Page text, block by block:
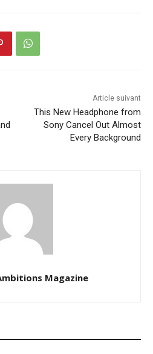
Article suivant
This New Headphone from
Sony Cancel Out Almost
Every Background
Magazine